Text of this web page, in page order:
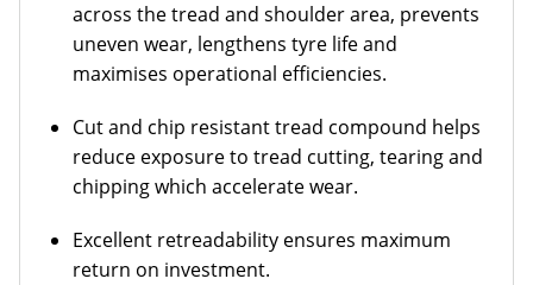
across the tread and shoulder area, prevents
uneven wear, lengthens tyre life and
maximises operational efficiencies.
Cut and chip resistant tread compound helps
reduce exposure to tread cutting, tearing and
chipping which accelerate wear.
Excellent retreadability ensures maximum
return on investment.